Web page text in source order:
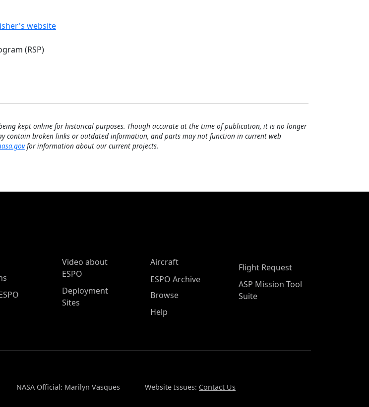
website
(RSP)
kept online for historical purposes. Though accurate at the time of publication, it is no longer
contain broken links or outdated information, and parts may not function in current web
for information about our current projects.
Menu
Video about
ESPO
Deployment
Sites
Aircraft
ESPO Archive
Browse
Help
Flight Request
ASP Mission Tool
Suite
NASA Official: Marilyn Vasques Website Issues: Contact Us